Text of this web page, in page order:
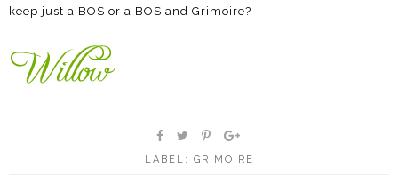
keep just a BOS or a BOS and Grimoire?
LABEL: GRIMOIRE